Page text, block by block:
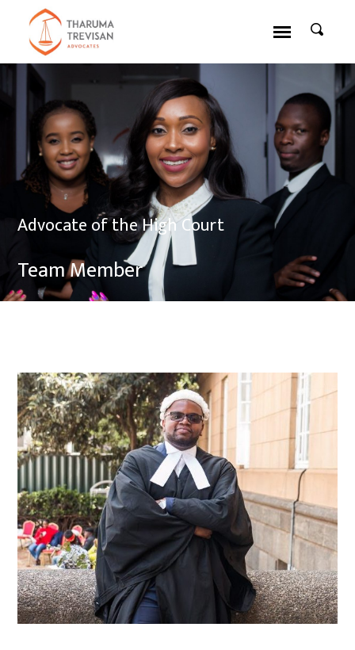
Advocate of the High Court
Team Member